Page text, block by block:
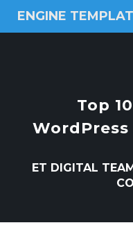
ENGINE
Free
Top
ET DIGITAL